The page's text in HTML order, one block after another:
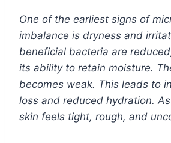
One of the earliest signs of
imbalance is dryness and
beneficial bacteria are
its ability to retain moisture.
becomes weak. This leads to
loss and reduced hydration.
skin feels tight, rough, and